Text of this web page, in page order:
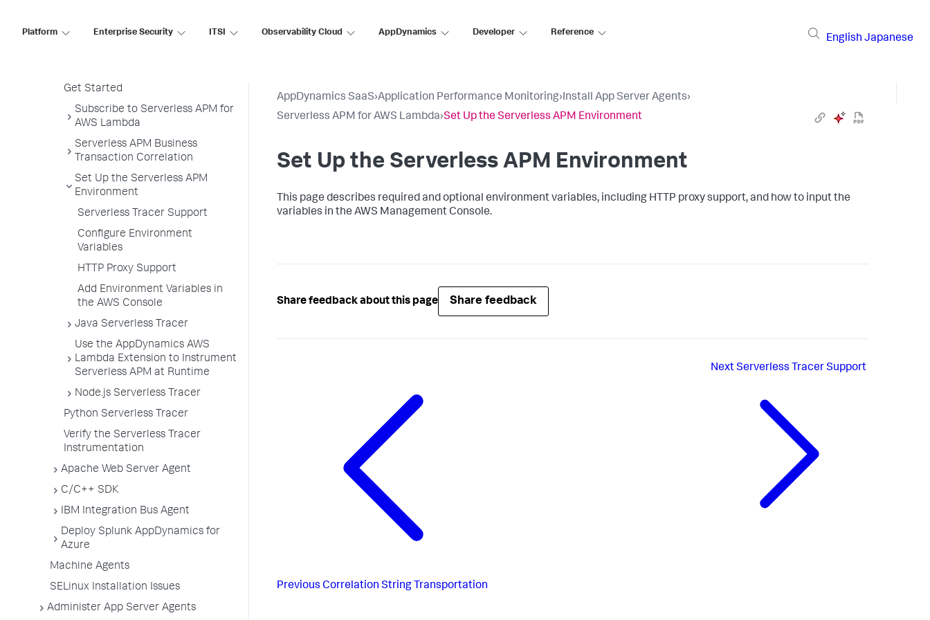
Platform Enterprise Security ITSI Observability Cloud AppDynamics Developer Reference
English Japanese
Python Agent
Get Started
Subscribe to Serverless APM for
AWS Lambda
Serverless APM Business
Transaction Correlation
Set Up the Serverless APM
Environment
Serverless Tracer Support
Configure Environment
Variables
HTTP Proxy Support
Add Environment Variables in
the AWS Console
Java Serverless Tracer
Use the AppDynamics AWS
Lambda Extension to Instrument
Serverless APM at Runtime
Node.js Serverless Tracer
Python Serverless Tracer
Verify the Serverless Tracer
Instrumentation
Apache Web Server Agent
C/C++ SDK
IBM Integration Bus Agent
Deploy Splunk AppDynamics for
Azure
Machine Agents
SELinux Installation Issues
Administer App Server Agents
AppDynamics SaaS›Application Performance Monitoring›Install App Server Agents›
Serverless APM for AWS Lambda›Set Up the Serverless APM Environment
Set Up the Serverless APM Environment
This page describes required and optional environment variables, including HTTP proxy support, and how to input the
variables in the AWS Management Console.
Share feedback about this page Share feedback
Previous Correlation String Transportation
NextServerless Tracer Support